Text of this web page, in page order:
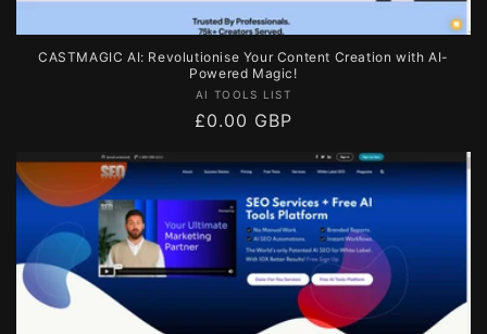
CASTMAGIC AI: Revolutionise Your Content Creation with AI-
Powered Magic!
Vendor:
AI TOOLS LIST
Regular
£0.00 GBP